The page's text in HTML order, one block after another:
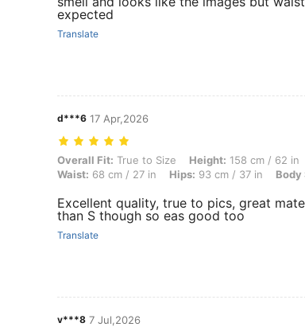
expected
Translate
d***6 17 Apr,2026
Overall Fit: True to Size, Height: 158 cm / 62 in, Weight:
Overall Fit: True to Size Height: 158 cm / 62 in
Waist: 68 cm / 27 in Hips: 93 cm / 37 in Body
Excellent quality, true to pics, great
than S though so eas good too
Translate
v***8 7 Jul,2026